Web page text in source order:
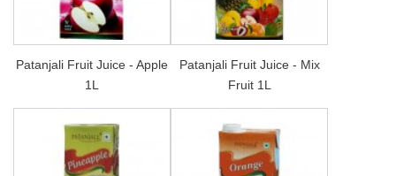
Patanjali Fruit Juice - Apple
1L
Patanjali Fruit Juice - Mix
Fruit 1L